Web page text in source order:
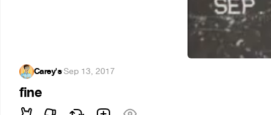
Carey's·Sep 13, 2017
fine